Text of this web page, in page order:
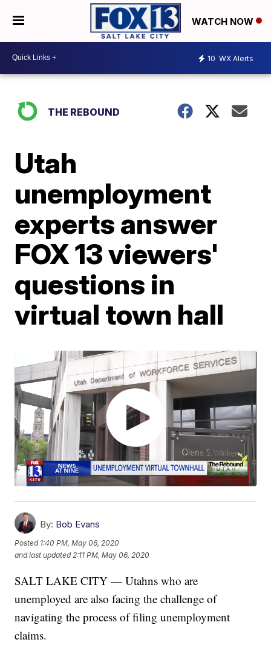
WATCH NOW
10 WX Alerts
THE REBOUND
Utah
unemployment
experts answer
FOX 13 viewers'
questions in
virtual town hall
By: Bob Evans
Posted 1:40 PM, May 06, 2020
and last updated 2:11 PM, May 06, 2020
SALT LAKE CITY — Utahns who are
unemployed are also facing the challenge of
navigating the process of filing unemployment
claims.